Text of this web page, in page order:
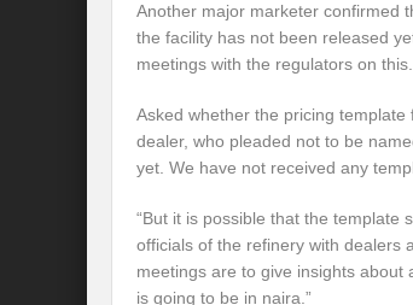
Another major marketer confirmed
the facility has not been released
meetings with the regulators on this.
Asked whether the pricing
dealer, who pleaded not to be
yet. We have not received any
“But it is possible that the template
officials of the refinery with dealers
meetings are to give insights about
is going to be in naira.”